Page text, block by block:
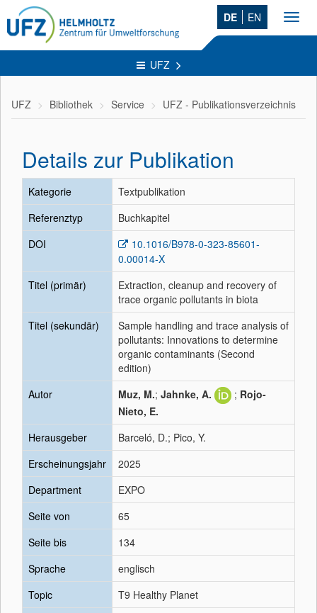
DE EN
UFZ
UFZ Bibliothek Service UFZ - Publikationsverzeichnis
Details zur Publikation
Kategorie
Textpublikation
Referenztyp
Buchkapitel
DOI
10.1016/B978-0-323-85601-
0.00014-X
Titel (primär)
Extraction, cleanup and recovery of
trace organic pollutants in biota
Titel (sekundär)
Sample handling and trace analysis of
pollutants: Innovations to determine
organic contaminants (Second
edition)
Autor
Muz, M.; Jahnke, A. ; Rojo-
Nieto, E.
Herausgeber
Barceló, D.; Pico, Y.
Erscheinungsjahr
2025
Department
EXPO
Seite von
65
Seite bis
134
Sprache
englisch
Topic
T9 Healthy Planet